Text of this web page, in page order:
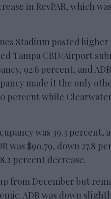
in RevPAR, which
Stadium posted
Tampa CBD/Airport
92.6 percent, and ADR
made it the only
percent while
was 39.3 percent,
was $90.79, down 27.8
percent decrease.
from December but
ADR was down